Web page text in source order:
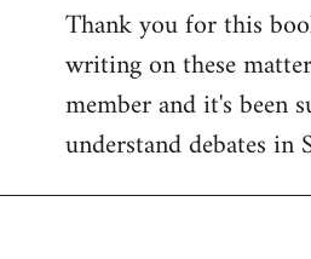
to
Welcome
libcom.org
Thank you for this
writing on these
member and it's been
understand debates in